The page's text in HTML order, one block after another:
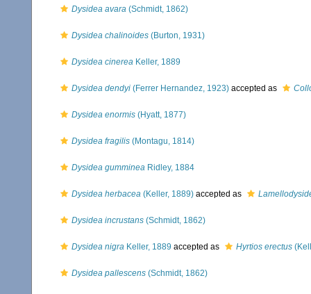
Dysidea avara (Schmidt, 1862)
Dysidea chalinoides (Burton, 1931)
Dysidea cinerea Keller, 1889
Dysidea dendyi (Ferrer Hernandez, 1923) accepted as
Dysidea enormis (Hyatt, 1877)
Dysidea fragilis (Montagu, 1814)
Dysidea gumminea Ridley, 1884
Dysidea herbacea (Keller, 1889) accepted as
Dysidea incrustans (Schmidt, 1862)
Dysidea nigra Keller, 1889 accepted as Hyrtios erectus
Dysidea pallescens (Schmidt, 1862)